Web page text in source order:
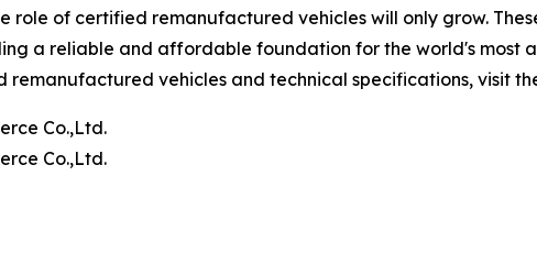
role of certified remanufactured vehicles will only grow.
a reliable and affordable foundation for the world's most
vehicles and technical specifications, visit
Co.,Ltd.
Co.,Ltd.